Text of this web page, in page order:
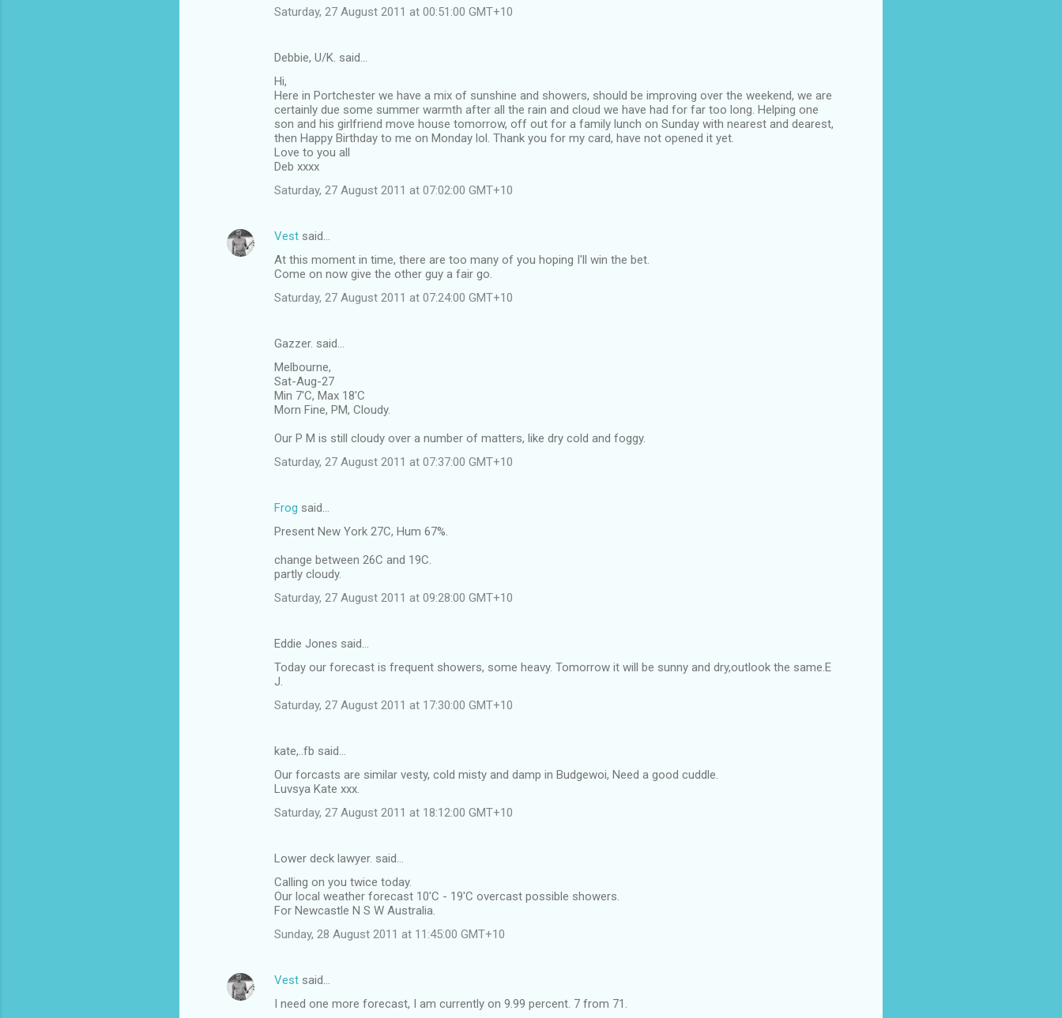
Saturday, 27 August 2011 at 00:51:00 GMT+10
Debbie, U/K. said…
Hi,
Here in Portchester we have a mix of sunshine and showers, should be improving over the weekend, we are
certainly due some summer warmth after all the rain and cloud we have had for far too long. Helping one
son and his girlfriend move house tomorrow, off out for a family lunch on Sunday with nearest and dearest,
then Happy Birthday to me on Monday lol. Thank you for my card, have not opened it yet.
Love to you all
Deb xxxx
Saturday, 27 August 2011 at 07:02:00 GMT+10
Vest said…
At this moment in time, there are too many of you hoping I'll win the bet.
Come on now give the other guy a fair go.
Saturday, 27 August 2011 at 07:24:00 GMT+10
Gazzer. said…
Melbourne,
Sat-Aug-27
Min 7'C, Max 18'C
Morn Fine, PM, Cloudy.
Our P M is still cloudy over a number of matters, like dry cold and foggy.
Saturday, 27 August 2011 at 07:37:00 GMT+10
Frog said…
Present New York 27C, Hum 67%.
change between 26C and 19C.
partly cloudy.
Saturday, 27 August 2011 at 09:28:00 GMT+10
Eddie Jones said…
Today our forecast is frequent showers, some heavy. Tomorrow it will be sunny and dry,outlook the same.E
J.
Saturday, 27 August 2011 at 17:30:00 GMT+10
kate,..fb said…
Our forcasts are similar vesty, cold misty and damp in Budgewoi, Need a good cuddle.
Luvsya Kate xxx.
Saturday, 27 August 2011 at 18:12:00 GMT+10
Lower deck lawyer. said…
Calling on you twice today.
Our local weather forecast 10'C - 19'C overcast possible showers.
For Newcastle N S W Australia.
Sunday, 28 August 2011 at 11:45:00 GMT+10
Vest said…
I need one more forecast, I am currently on 9.99 percent. 7 from 71.